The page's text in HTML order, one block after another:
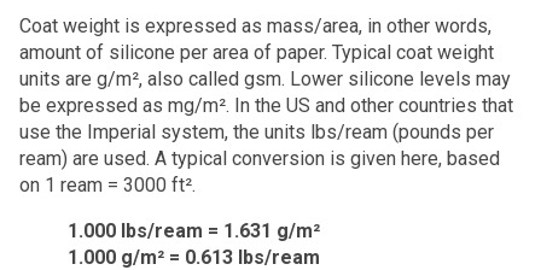
Coat weight is expressed as mass/area, in other words,
amount of silicone per area of paper. Typical coat weight
units are g/m², also called gsm. Lower silicone levels may
be expressed as mg/m². In the US and other countries that
use the Imperial system, the units lbs/ream (pounds per
ream) are used. A typical conversion is given here, based
on 1 ream = 3000 ft².
1.000 lbs/ream = 1.631 g/m²
1.000 g/m² = 0.613 lbs/ream